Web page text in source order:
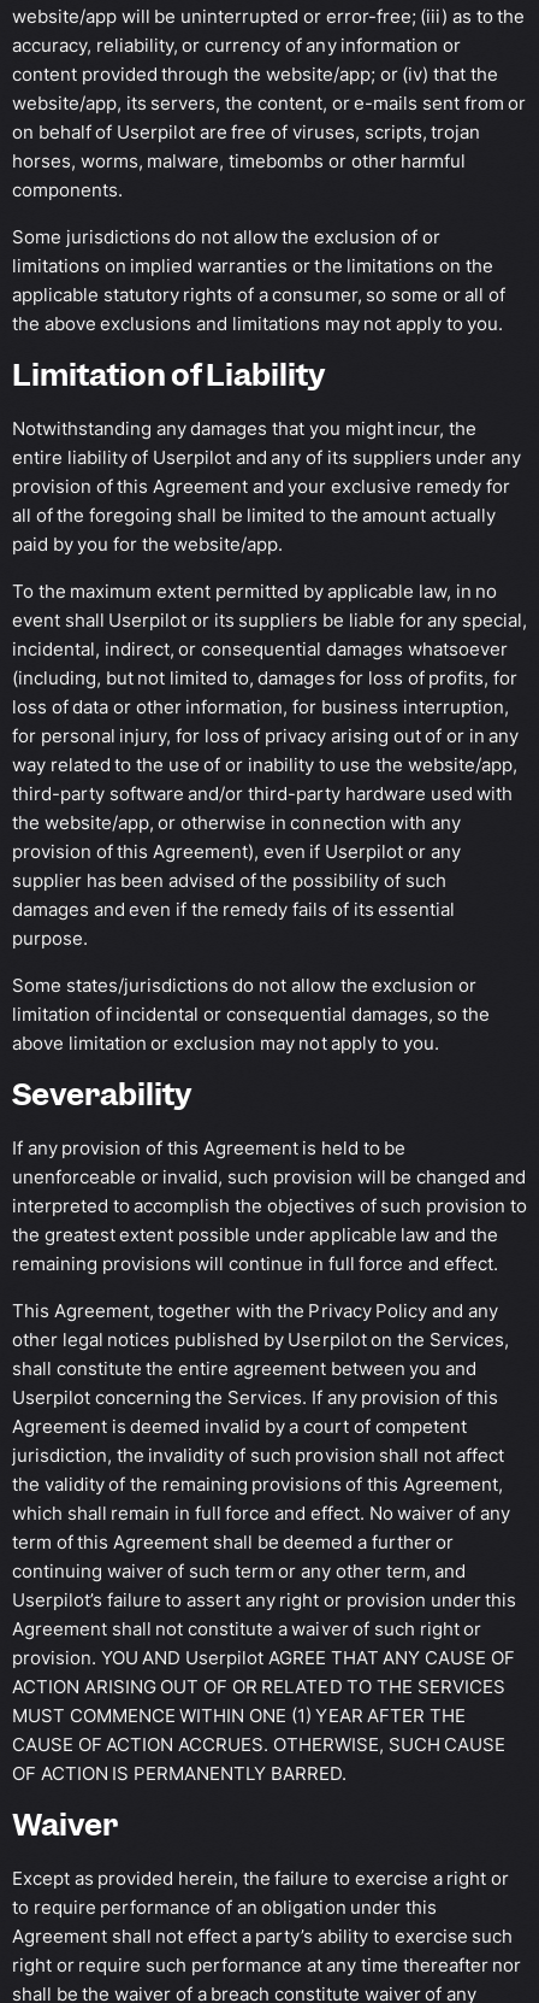
website/app will be uninterrupted or error-free; (iii) as to the
accuracy, reliability, or currency of any information or
content provided through the website/app; or (iv) that the
website/app, its servers, the content, or e-mails sent from or
on behalf of Userpilot are free of viruses, scripts, trojan
horses, worms, malware, timebombs or other harmful
components.
Some jurisdictions do not allow the exclusion of or
limitations on implied warranties or the limitations on the
applicable statutory rights of a consumer, so some or all of
the above exclusions and limitations may not apply to you.
Limitation of Liability
Notwithstanding any damages that you might incur, the
entire liability of Userpilot and any of its suppliers under any
provision of this Agreement and your exclusive remedy for
all of the foregoing shall be limited to the amount actually
paid by you for the website/app.
To the maximum extent permitted by applicable law, in no
event shall Userpilot or its suppliers be liable for any special,
incidental, indirect, or consequential damages whatsoever
(including, but not limited to, damages for loss of profits, for
loss of data or other information, for business interruption,
for personal injury, for loss of privacy arising out of or in any
way related to the use of or inability to use the website/app,
third-party software and/or third-party hardware used with
the website/app, or otherwise in connection with any
provision of this Agreement), even if Userpilot or any
supplier has been advised of the possibility of such
damages and even if the remedy fails of its essential
purpose.
Some states/jurisdictions do not allow the exclusion or
limitation of incidental or consequential damages, so the
above limitation or exclusion may not apply to you.
Severability
If any provision of this Agreement is held to be
unenforceable or invalid, such provision will be changed and
interpreted to accomplish the objectives of such provision to
the greatest extent possible under applicable law and the
remaining provisions will continue in full force and effect.
This Agreement, together with the Privacy Policy and any
other legal notices published by Userpilot on the Services,
shall constitute the entire agreement between you and
Userpilot concerning the Services. If any provision of this
Agreement is deemed invalid by a court of competent
jurisdiction, the invalidity of such provision shall not affect
the validity of the remaining provisions of this Agreement,
which shall remain in full force and effect. No waiver of any
term of this Agreement shall be deemed a further or
continuing waiver of such term or any other term, and
Userpilot’s failure to assert any right or provision under this
Agreement shall not constitute a waiver of such right or
provision. YOU AND Userpilot AGREE THAT ANY CAUSE OF
ACTION ARISING OUT OF OR RELATED TO THE SERVICES
MUST COMMENCE WITHIN ONE (1) YEAR AFTER THE
CAUSE OF ACTION ACCRUES. OTHERWISE, SUCH CAUSE
OF ACTION IS PERMANENTLY BARRED.
Waiver
Except as provided herein, the failure to exercise a right or
to require performance of an obligation under this
Agreement shall not effect a party’s ability to exercise such
right or require such performance at any time thereafter nor
shall be the waiver of a breach constitute waiver of any